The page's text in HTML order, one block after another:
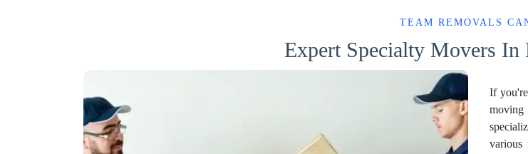
TEAM REMOVALS
Expert Specialty Movers
If
moving
various